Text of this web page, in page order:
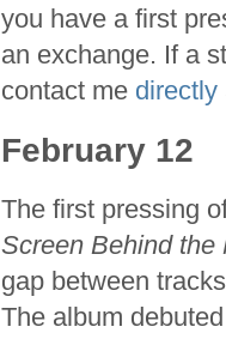
you have a first
an exchange. If a
contact me directly
February 12
The first pressing
Screen Behind the
gap between
The album